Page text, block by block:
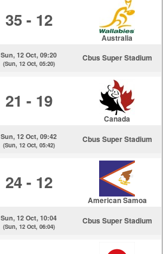
35 - 12
Australia
Sun, 12 Oct, 09:20
(Sun, 12 Oct, 05:20)
Cbus Super Stadium
21 - 19
Canada
Sun, 12 Oct, 09:42
(Sun, 12 Oct, 05:42)
Cbus Super Stadium
24 - 12
American Samoa
Sun, 12 Oct, 10:04
(Sun, 12 Oct, 06:04)
Cbus Super Stadium